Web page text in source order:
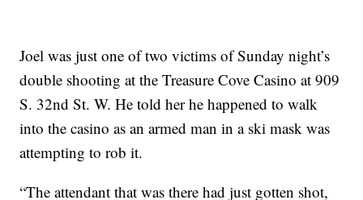
Joel was just one of two victims of Sunday night’s
double shooting at the Treasure Cove Casino at 909
S. 32nd St. W. He told her he happened to walk
into the casino as an armed man in a ski mask was
attempting to rob it.
“The attendant that was there had just gotten shot,